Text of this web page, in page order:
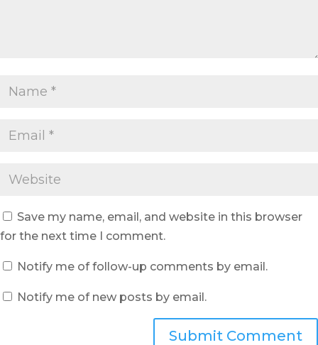
Save my name, email, and website in this browser
for the next time I comment.
Notify me of follow-up comments by email.
Notify me of new posts by email.
Submit Comment